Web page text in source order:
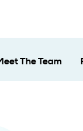
The Team